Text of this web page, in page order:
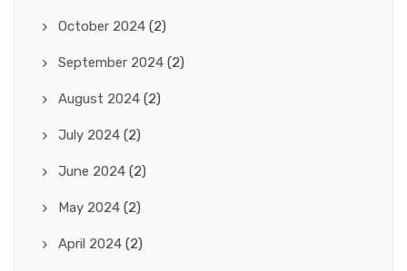
October 2024 (2)
September 2024 (2)
August 2024 (2)
July 2024 (2)
June 2024 (2)
May 2024 (2)
April 2024 (2)